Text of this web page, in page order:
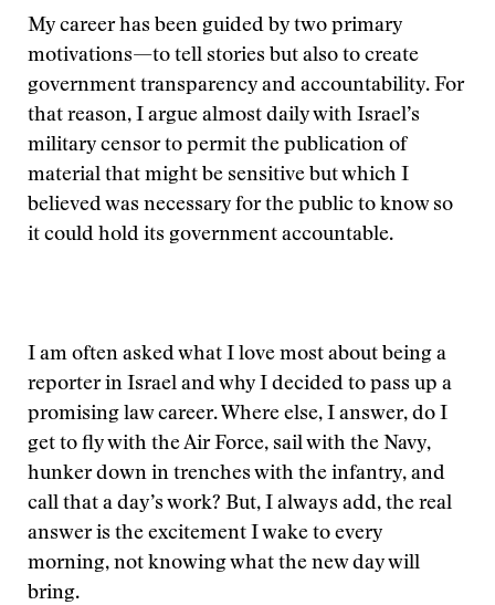
My career has been guided by two primary
motivations—to tell stories but also to create
government transparency and accountability. For
that reason, I argue almost daily with Israel’s
military censor to permit the publication of
material that might be sensitive but which I
believed was necessary for the public to know so
it could hold its government accountable.
I am often asked what I love most about being a
reporter in Israel and why I decided to pass up a
promising law career. Where else, I answer, do I
get to fly with the Air Force, sail with the Navy,
hunker down in trenches with the infantry, and
call that a day’s work? But, I always add, the real
answer is the excitement I wake to every
morning, not knowing what the new day will
bring.